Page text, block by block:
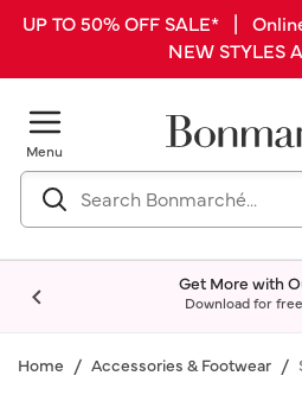
UP TO 50% OFF SALE* |
NEW STYLES
Menu
Get More with
Download for
Home Accessories & Footwear